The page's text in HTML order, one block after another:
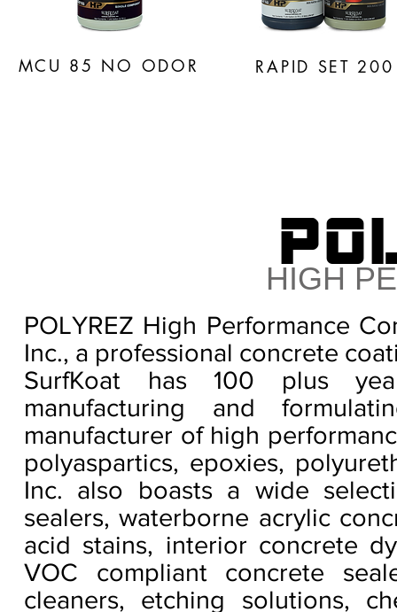
MCU 85 NO ODOR RAPID SET 200
POLYREZ High Performance
Inc., a professional concrete
SurfKoat has 100 plus
manufacturing and
manufacturer of high
polyaspartics, epoxies,
Inc. also boasts a wide
sealers, waterborne acrylic
acid stains, interior concrete
VOC compliant concrete
cleaners, etching solutions,
PO
HIGH